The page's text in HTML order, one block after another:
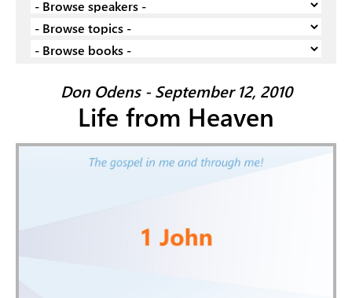
Don Odens - September 12, 2010
Life from Heaven